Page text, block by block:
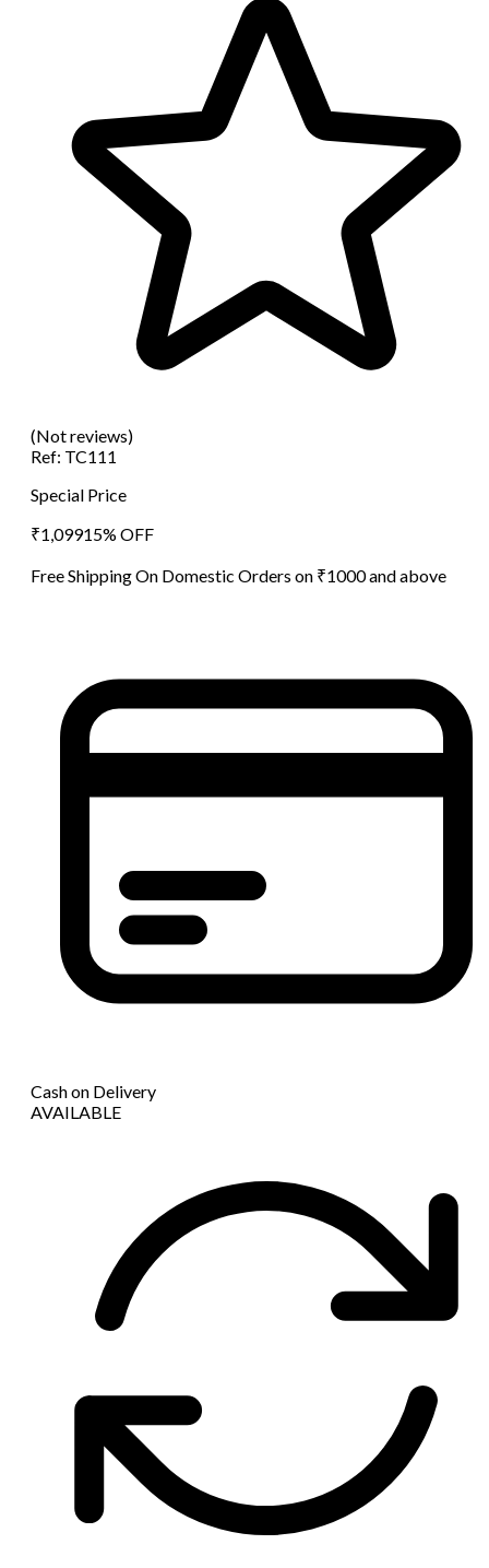
(Not reviews)
Ref: TC111
Special Price
₹1,09915% OFF
Free Shipping On Domestic Orders on ₹1000 and above
Cash on Delivery
AVAILABLE